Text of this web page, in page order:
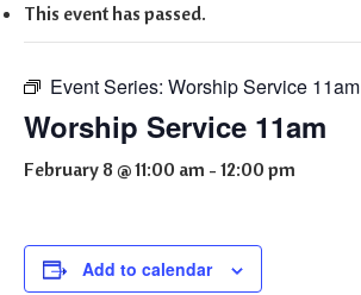
This event has passed.
Event Series: Worship Service 11am
Worship Service 11am
February 8 @ 11:00 am - 12:00 pm
Add to calendar